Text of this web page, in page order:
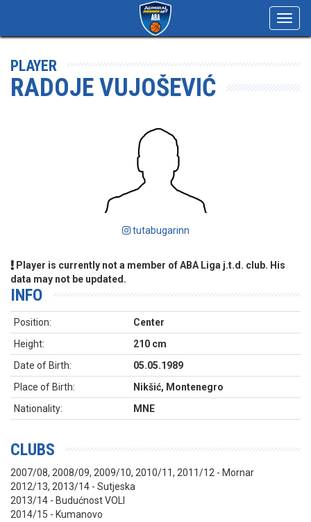
PLAYER
RADOJE VUJOŠEVIĆ
tutabugarinn
Player is currently not a member of ABA Liga j.t.d. club. His
data may not be updated.
INFO
Position:
Center
Height:
210 cm
Date of Birth:
05.05.1989
Place of Birth:
Nikšić, Montenegro
Nationality:
MNE
CLUBS
2007/08, 2008/09, 2009/10, 2010/11, 2011/12 - Mornar
2012/13, 2013/14 - Sutjeska
2013/14 - Budućnost VOLI
2014/15 - Kumanovo